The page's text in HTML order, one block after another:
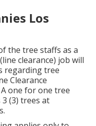
Los
the tree staffs as a
clearance) job will
regarding tree
Clearance
one for one tree
(3) trees at